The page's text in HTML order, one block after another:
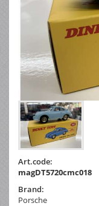
Art.code:
magDT5720cmc018
Brand:
Porsche